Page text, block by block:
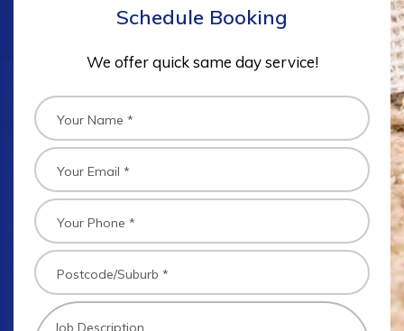
Schedule Booking
We offer quick same day service!